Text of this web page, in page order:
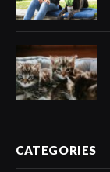
CATEGORIES